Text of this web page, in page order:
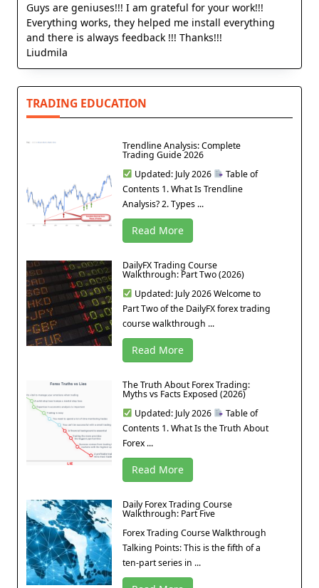
Guys are geniuses!!! I am grateful for your work!!!
Everything works, they helped me install everything
and there is always feedback !!! Thanks!!!
Liudmila
TRADING EDUCATION
Trendline Analysis: Complete
Trading Guide 2026
Updated: July 2026
Table of
Contents 1. What Is Trendline
Analysis? 2. Types ...
Read More
DailyFX Trading Course
Walkthrough: Part Two (2026)
Updated: July 2026 Welcome to
Part Two of the DailyFX forex trading
course walkthrough ...
Read More
The Truth About Forex Trading:
Myths vs Facts Exposed (2026)
Updated: July 2026
Table of
Contents 1. What Is the Truth About
Forex ...
Read More
Daily Forex Trading Course
Walkthrough: Part Five
Forex Trading Course Walkthrough
Talking Points: This is the fifth of a
ten-part series in ...